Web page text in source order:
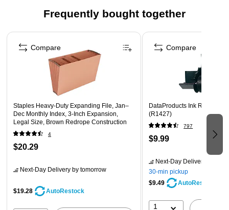
Frequently bought together
Page 1 of 4
Staples Heavy‑Duty Expanding File, Jan–
Dec Monthly Index, 3‑Inch Expansion,
Legal Size, Brown Redrope Construction
4
$20.29
Next-Day Delivery by tomorrow
$19.28 AutoRestock
Compare
DataProducts Ink Roller,
(R1427)
797
$9.99
Next-Day Delivery
30-min pickup
$9.49
AutoRestock
1
Compare